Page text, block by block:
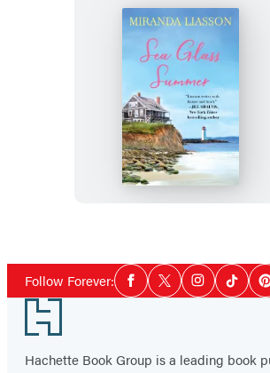
Sea
Glass
Summer
Follow Forever:Social
Media
Facebook
TwitterInstagram
Tiktok
Footer
Hachette Book Group is a leading book